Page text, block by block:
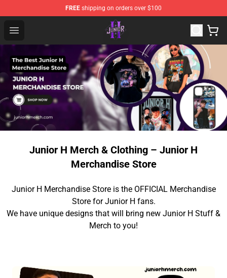
FREE shipping on orders over $100
Open menu
Junior H Shop - Official Junior H Merchandise Store
Junior H Merch & Clothing – Junior H
Merchandise Store
Junior H Merchandise Store is the OFFICIAL Merchandise
Store for Junior H fans.
We have unique designs that will bring new Junior H Stuff &
Merch to you!